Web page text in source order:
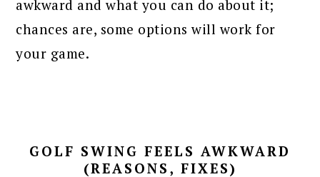
awkward and what you can do about it;
chances are, some options will work for
your game.
GOLF SWING FEELS AWKWARD
(REASONS, FIXES)